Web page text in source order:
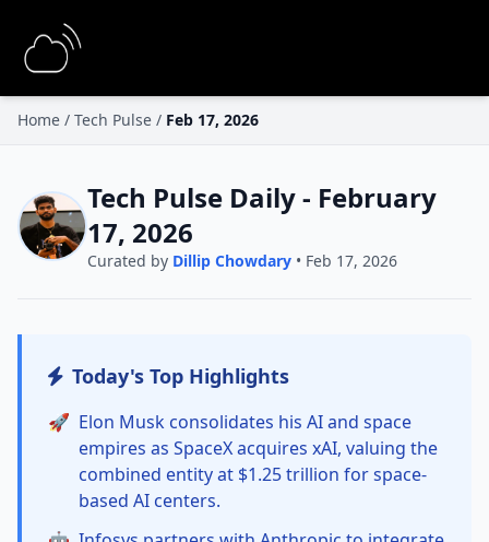
Home / Tech Pulse / Feb 17, 2026
Tech Pulse Daily - February
17, 2026
Curated by Dillip Chowdary • Feb 17, 2026
Today's Top Highlights
🚀 Elon Musk consolidates his AI and space
empires as SpaceX acquires xAI, valuing the
combined entity at $1.25 trillion for space-
based AI centers.